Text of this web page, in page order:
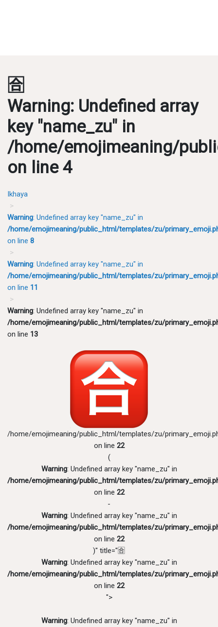
🈴
Warning: Undefined array
key "name_zu" in
/home/emojimeaning/
on line4
Ikhaya
Warning: Undefined array key "name_zu" in
/home/emojimeaning/public_html/templates/zu/
on line 8
Warning: Undefined array key "name_zu" in
/home/emojimeaning/public_html/templates/zu/
on line 11
Warning: Undefined array key "name_zu" in
/home/emojimeaning/public_html/templates/zu/
on line 13
/home/emojimeaning/public_html/templates/zu/
on line 22
(
Warning: Undefined array key "name_zu" in
/home/emojimeaning/public_html/templates/zu/
on line 22
-
Warning: Undefined array key "name_zu" in
/home/emojimeaning/public_html/templates/zu/
on line 22
)" title="🈴
Warning: Undefined array key "name_zu" in
/home/emojimeaning/public_html/templates/zu/
on line 22
">
Warning: Undefined array key "name_zu" in